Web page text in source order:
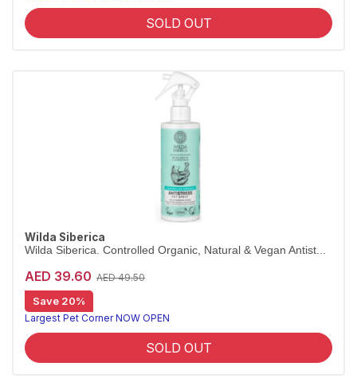
SOLD OUT
Wilda Siberica
Wilda Siberica. Controlled Organic, Natural & Vegan Antist...
AED 39.60 AED 49.50
Save 20%
Leave-in antistress spray for calm coats
Largest Pet Corner NOW OPEN
SOLD OUT